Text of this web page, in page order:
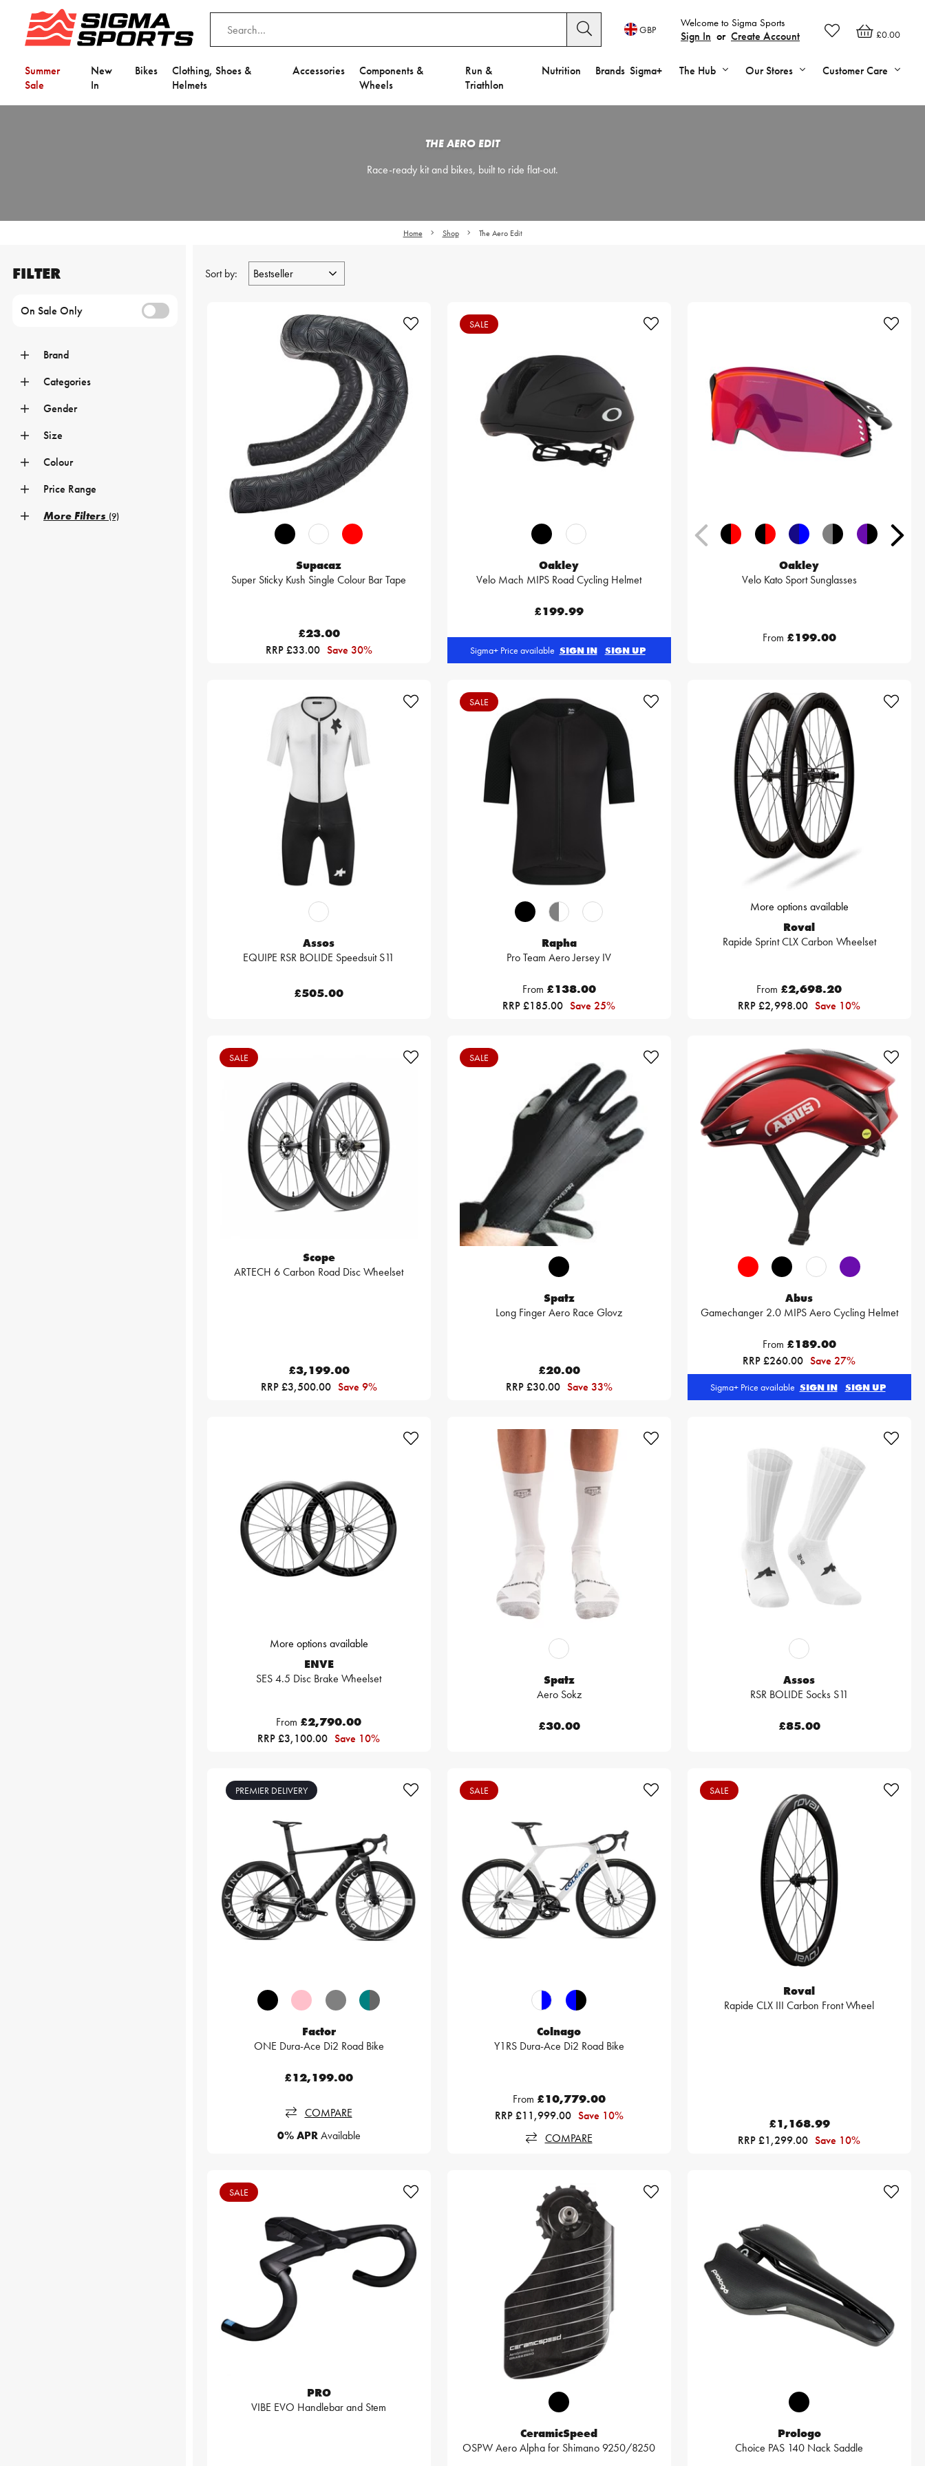
£0.00
Welcome to Sigma Sports
Sign In or Create Account
GBP
Summer
Sale
New
In
Bikes
Clothing, Shoes &
Helmets
Accessories
Components &
Wheels
Run &
Triathlon
Nutrition Brands Sigma+ The Hub Our Stores Customer Care
THE AERO EDIT
Race-ready kit and bikes, built to ride flat-out.
Home Shop The Aero Edit
FILTER
On Sale Only
Brand
Categories
Gender
Size
Colour
Price Range
More Filters (9)
Sort by:
Supacaz
Super Sticky Kush Single Colour Bar Tape
£23.00
RRP £33.00 Save 30%
SALE
Oakley
Velo Mach MIPS Road Cycling Helmet
£199.99
Sigma+ Price available SIGN IN SIGN UP
Oakley
Velo Kato Sport Sunglasses
From £199.00
Assos
EQUIPE RSR BOLIDE Speedsuit S11
£505.00
SALE
Rapha
Pro Team Aero Jersey IV
From £138.00
RRP £185.00 Save 25%
More options available
Roval
Rapide Sprint CLX Carbon Wheelset
From £2,698.20
RRP £2,998.00 Save 10%
SALE
Scope
ARTECH 6 Carbon Road Disc Wheelset
£3,199.00
RRP £3,500.00 Save 9%
SALE
Spatz
Long Finger Aero Race Glovz
£20.00
RRP £30.00 Save 33%
Abus
Gamechanger 2.0 MIPS Aero Cycling Helmet
From £189.00
RRP £260.00 Save 27%
Sigma+ Price available SIGN IN SIGN UP
More options available
ENVE
SES 4.5 Disc Brake Wheelset
From £2,790.00
RRP £3,100.00 Save 10%
Spatz
Aero Sokz
£30.00
Assos
RSR BOLIDE Socks S11
£85.00
PREMIER DELIVERY
Factor
ONE Dura-Ace Di2 Road Bike
£12,199.00
COMPARE
0% APRAvailable
SALE
Colnago
Y1RS Dura-Ace Di2 Road Bike
From £10,779.00
RRP £11,999.00 Save 10%
COMPARE
SALE
Roval
Rapide CLX III Carbon Front Wheel
£1,168.99
RRP £1,299.00 Save 10%
SALE
PRO
VIBE EVO Handlebar and Stem
CeramicSpeed
OSPW Aero Alpha for Shimano 9250/8250
Prologo
Choice PAS 140 Nack Saddle